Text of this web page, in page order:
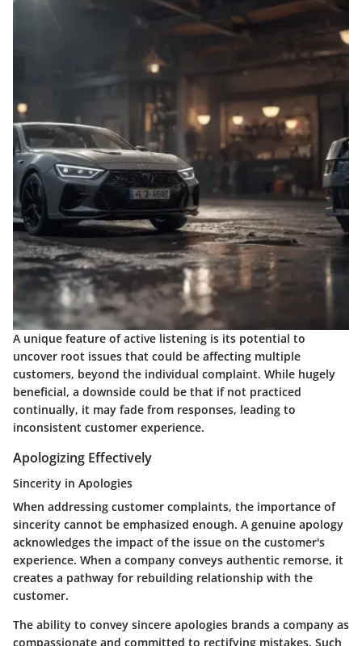
A unique feature of active listening is its potential to
uncover root issues that could be affecting multiple
customers, beyond the individual complaint. While hugely
beneficial, a downside could be that if not practiced
continually, it may fade from responses, leading to
inconsistent customer experience.
Apologizing Effectively
Sincerity in Apologies
When addressing customer complaints, the importance of
sincerity cannot be emphasized enough. A genuine apology
acknowledges the impact of the issue on the customer's
experience. When a company conveys authentic remorse, it
creates a pathway for rebuilding relationship with the
customer.
The ability to convey sincere apologies brands a company as
compassionate and committed to rectifying mistakes. Such